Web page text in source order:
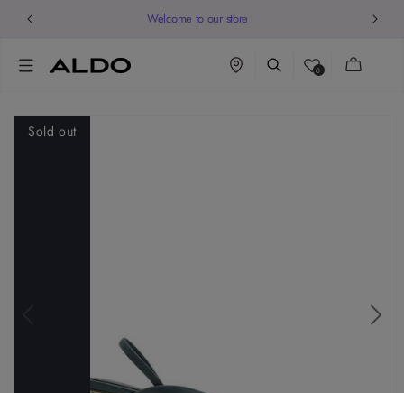
Welcome to our store
0 Cart
Sold out